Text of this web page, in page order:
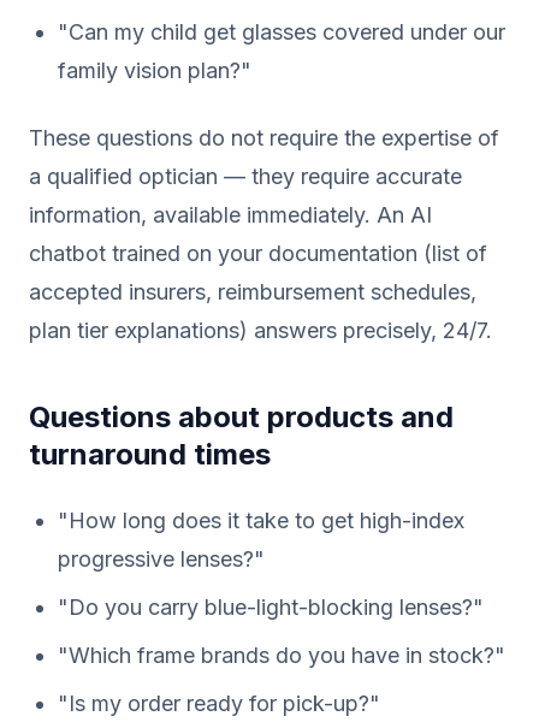
"Can my child get glasses covered under our
family vision plan?"
These questions do not require the expertise of
a qualified optician — they require accurate
information, available immediately. An AI
chatbot trained on your documentation (list of
accepted insurers, reimbursement schedules,
plan tier explanations) answers precisely, 24/7.
Questions about products and
turnaround times
"How long does it take to get high-index
progressive lenses?"
"Do you carry blue-light-blocking lenses?"
"Which frame brands do you have in stock?"
"Is my order ready for pick-up?"